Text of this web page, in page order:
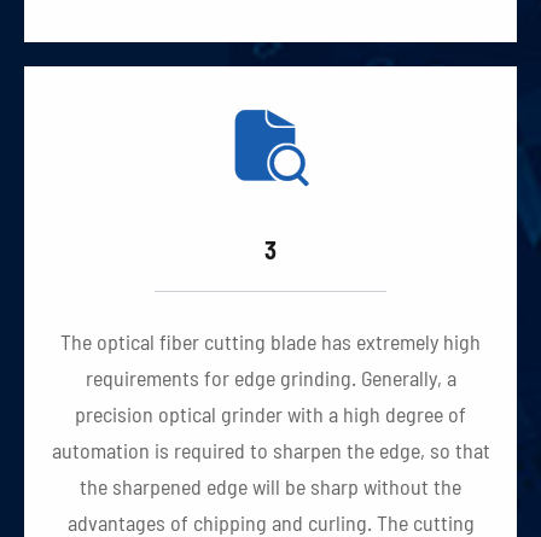

3
The optical fiber cutting blade has extremely high
requirements for edge grinding. Generally, a
precision optical grinder with a high degree of
automation is required to sharpen the edge, so that
the sharpened edge will be sharp without the
advantages of chipping and curling. The cutting